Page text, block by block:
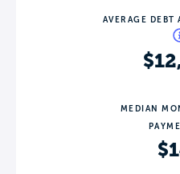
AVERAGE DEBT
MEDIAN